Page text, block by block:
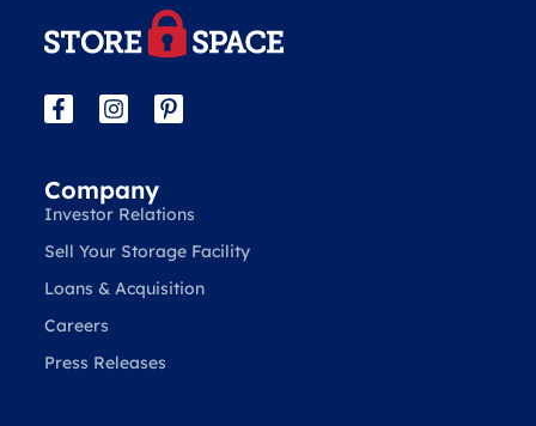
Company
Investor Relations
Sell Your Storage Facility
Loans & Acquisition
Careers
Press Releases